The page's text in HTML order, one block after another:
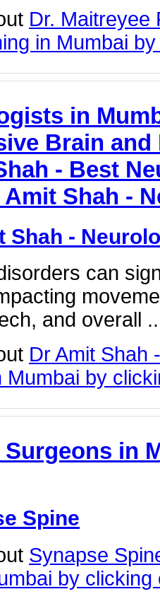
Dr. Maitreyee
in Mumbai
in
Brain and
- Best
Amit Shah -
Shah -
can
and overall
Dr Amit Shah
Mumbai by
in
Spine
Synapse
by clicking